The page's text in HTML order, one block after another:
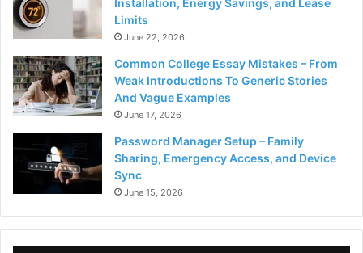
Installation, Energy Savings, and Lease
Limits
June 22, 2026
Common College Essay Mistakes – From
Weak Introductions To Generic Stories
And Vague Examples
June 17, 2026
Password Manager Setup – Family
Sharing, Emergency Access, and Device
Sync
June 15, 2026